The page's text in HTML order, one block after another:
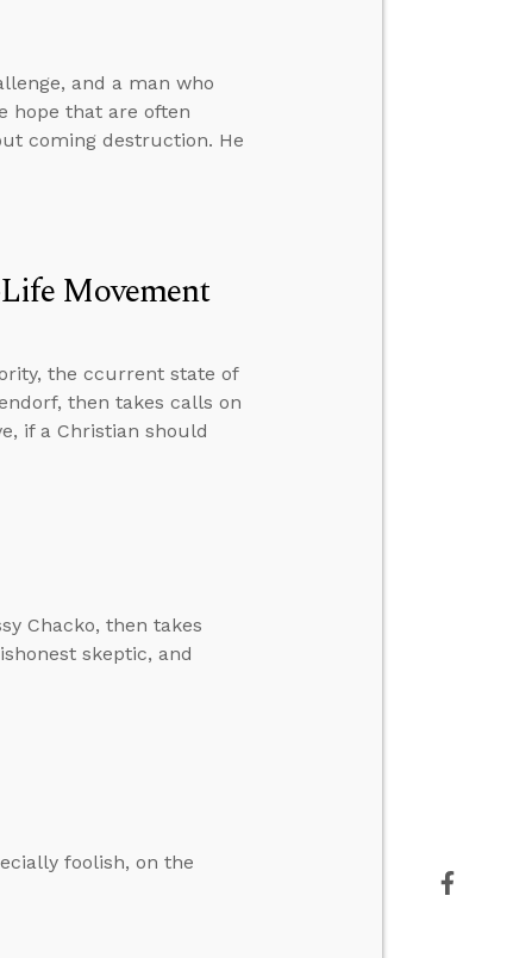
and a man who
hope that are often
coming destruction. He
Movement
the ccurrent state of
then takes calls on
if a Christian should
Chacko, then takes
skeptic, and
foolish, on the